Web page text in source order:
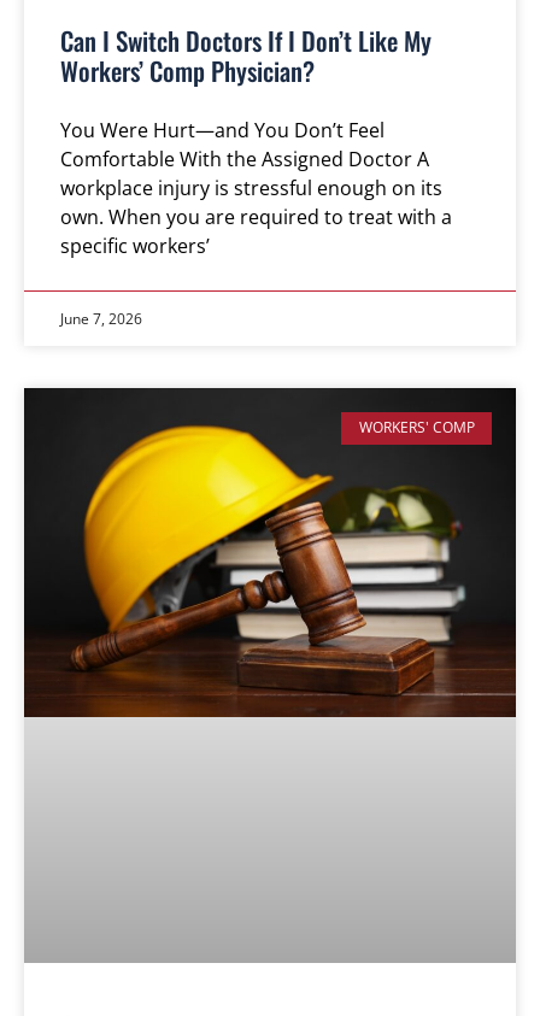
Can I Switch Doctors If I Don’t Like My
Workers’ Comp Physician?
You Were Hurt—and You Don’t Feel
Comfortable With the Assigned Doctor A
workplace injury is stressful enough on its
own. When you are required to treat with a
specific workers’
June 7, 2026
WORKERS' COMP